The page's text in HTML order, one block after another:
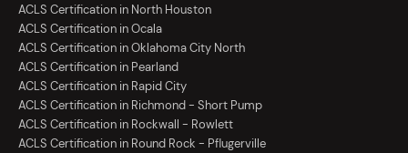
ACLS Certification in North Houston
ACLS Certification in Ocala
ACLS Certification in Oklahoma City North
ACLS Certification in Pearland
ACLS Certification in Rapid City
ACLS Certification in Richmond - Short Pump
ACLS Certification in Rockwall - Rowlett
ACLS Certification in Round Rock - Pflugerville